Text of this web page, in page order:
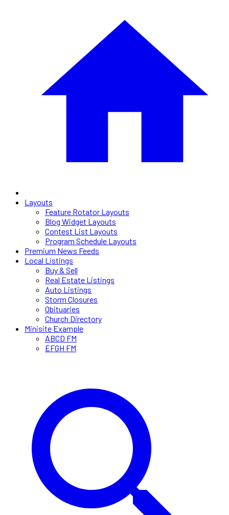
Layouts
Feature Rotator Layouts
Blog Widget Layouts
Contest List Layouts
Program Schedule Layouts
Premium News Feeds
Local Listings
Buy & Sell
Real Estate Listings
Auto Listings
Storm Closures
Obituaries
Church Directory
Minisite Example
ABCD FM
EFGH FM